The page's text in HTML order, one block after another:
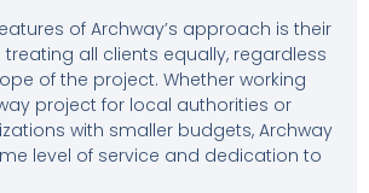
of Archway’s approach is their
all clients equally, regardless
of the project. Whether working
project for local authorities or
with smaller budgets, Archway
level of service and dedication to